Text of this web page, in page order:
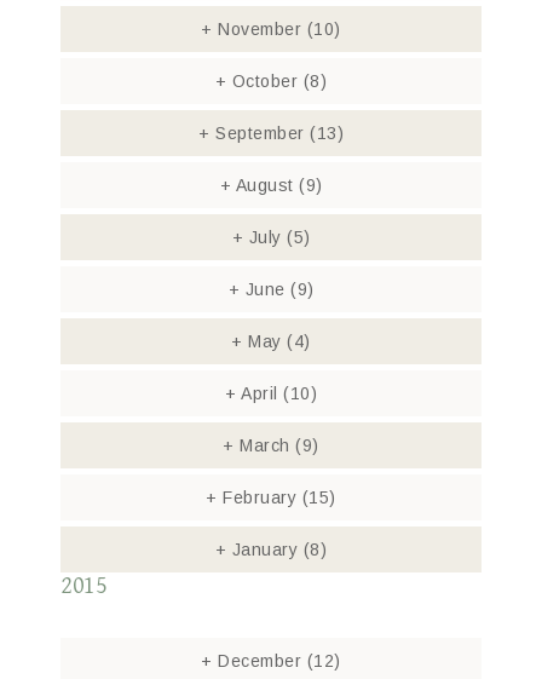
+ November (10)
+ October (8)
+ September (13)
+ August (9)
+ July (5)
+ June (9)
+ May(4)
+ April (10)
+ March(9)
+ February (15)
+ January (8)
2015
+ December (12)